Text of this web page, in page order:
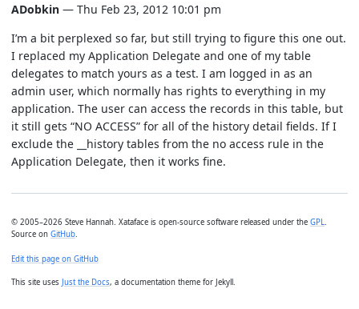
ADobkin — Thu Feb 23, 2012 10:01 pm
I’m a bit perplexed so far, but still trying to figure this one out.
I replaced my Application Delegate and one of my table
delegates to match yours as a test. I am logged in as an
admin user, which normally has rights to everything in my
application. The user can access the records in this table, but
it still gets “NO ACCESS” for all of the history detail fields. If I
exclude the __history tables from the no access rule in the
Application Delegate, then it works fine.
© 2005–2026 Steve Hannah. Xataface is open-source software released under the GPL
Source on GitHub
Edit this page on GitHub
This site uses Just the Docs, a documentation theme for Jekyll.